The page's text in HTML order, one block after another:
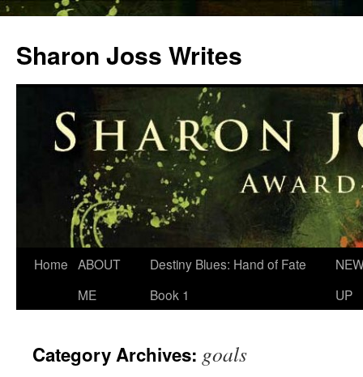
content
Sharon Joss Writes
Home ABOUT
ME
Destiny Blues: Hand of Fate
Book 1
UP
Category Archives: goals